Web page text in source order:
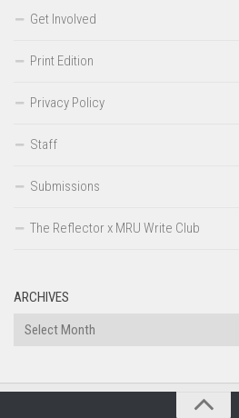
Get Involved
Print Edition
Privacy Policy
Staff
Submissions
The Reflector x MRU Write Club
ARCHIVES
Archives